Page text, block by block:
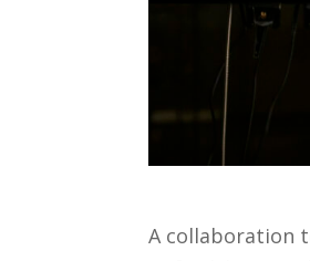
A collaboration